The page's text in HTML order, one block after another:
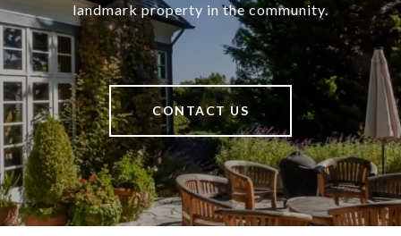
landmark property in the community.
CONTACT US